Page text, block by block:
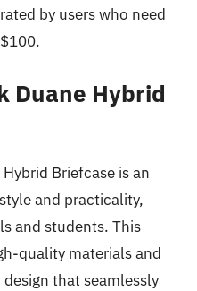
by users who need
Duane Hybrid
Briefcase is an
and practicality,
and students. This
quality materials and
that seamlessly